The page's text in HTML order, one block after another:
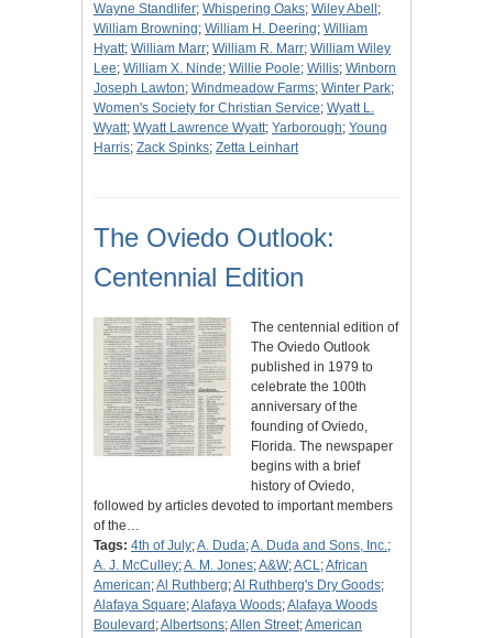
Wayne Standlifer; Whispering Oaks; Wiley Abell ;
William Browning; William H. Deering; William
Hyatt; William Marr; William R. Marr; William Wiley
Lee; William X. Ninde; Willie Poole; Willis; Winborn
Joseph Lawton; Windmeadow Farms; Winter Park;
Women's Society for Christian Service; Wyatt L.
Wyatt; Wyatt Lawrence Wyatt; Yarborough; Young
Harris; Zack Spinks; Zetta Leinhart
The Oviedo Outlook:
Centennial Edition
The centennial edition of
The Oviedo Outlook
published in 1979 to
celebrate the 100th
anniversary of the
founding of Oviedo,
Florida. The newspaper
begins with a brief
history of Oviedo,
followed by articles devoted to important members
of the…
Tags: 4th of July;A. Duda;A. Duda and Sons, Inc.;
A. J. McCulley;A. M. Jones;A&W;ACL;African
American;Al Ruthberg;Al Ruthberg's Dry Goods;
Alafaya Square;Alafaya Woods;Alafaya Woods
Boulevard ;Albertsons;Allen Street;American